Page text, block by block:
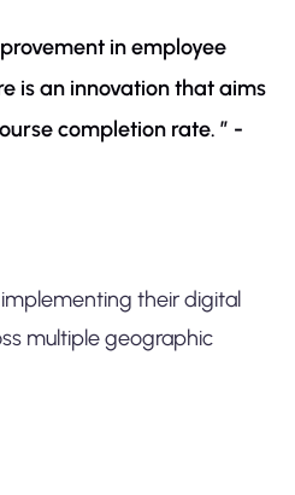
in employee
is an innovation that aims
completion rate. ” -
their digital
multiple geographic